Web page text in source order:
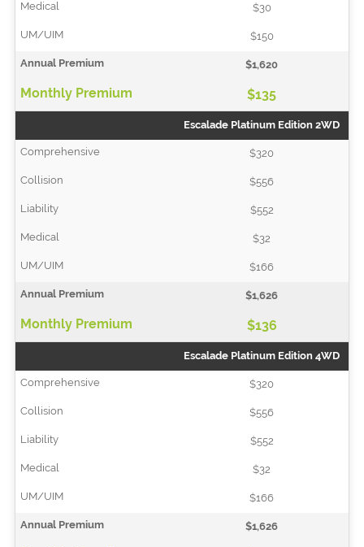
$30
$150
$1,620
$135
Escalade Platinum Edition 2WD
$320
$556
$552
$32
$166
$1,626
$136
Escalade Platinum Edition 4WD
$320
$556
$552
$32
$166
$1,626